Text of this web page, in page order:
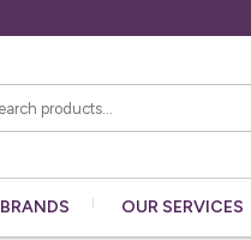
BRANDS OUR SERVICES